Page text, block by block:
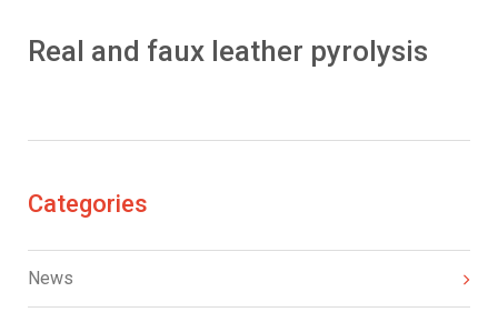
Real and faux leather pyrolysis
Categories
News